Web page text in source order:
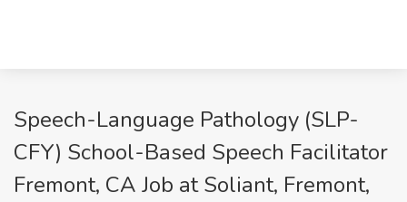
Speech-Language Pathology (SLP-
CFY) School-Based Speech Facilitator
Fremont, CA Job at Soliant, Fremont,